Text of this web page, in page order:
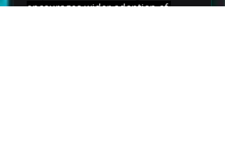
encourages wider adoption of